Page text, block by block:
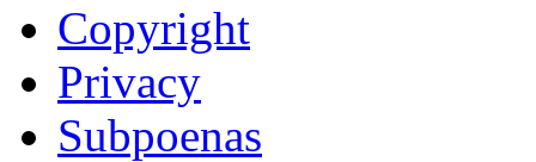
Copyright
Privacy
Subpoenas